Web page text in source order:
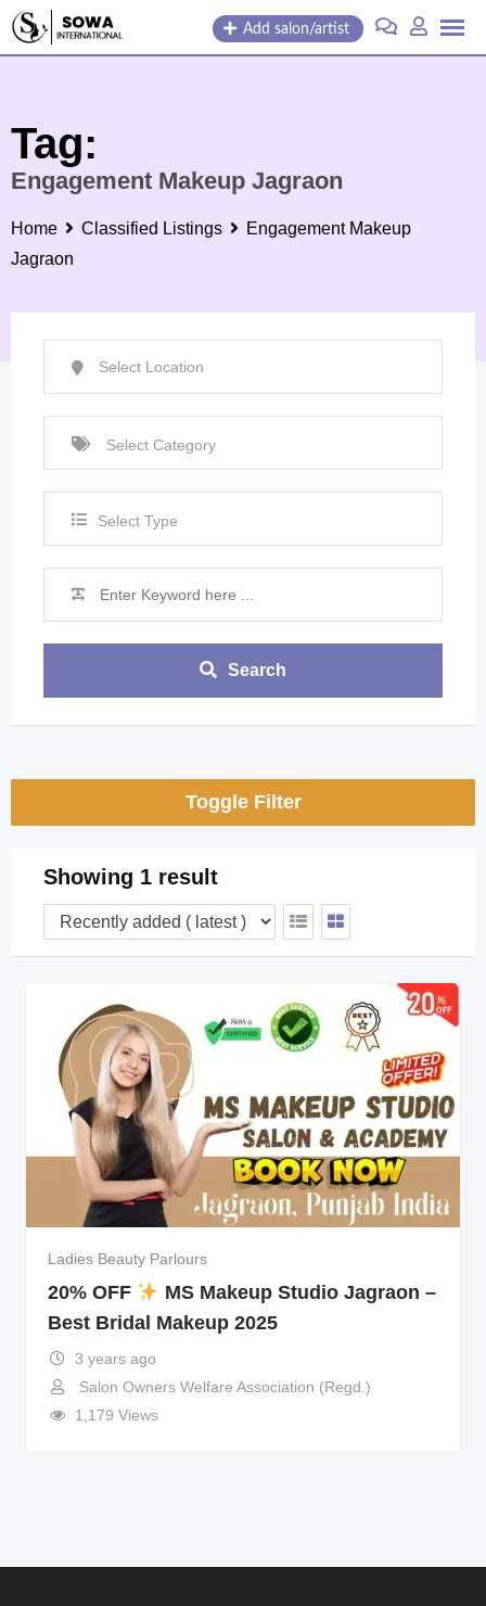
Skip
Add salon/artist
Tag:
Engagement Makeup Jagraon
Home Classified Listings
Engagement Makeup
Jagraon
Select Type
Search
Toggle Filter
Showing 1 result
Ladies Beauty Parlours
20% OFF
MS Makeup Studio Jagraon –
Best Bridal Makeup 2025
3 years ago
Salon Owners Welfare Association (Regd.)
1,179 Views